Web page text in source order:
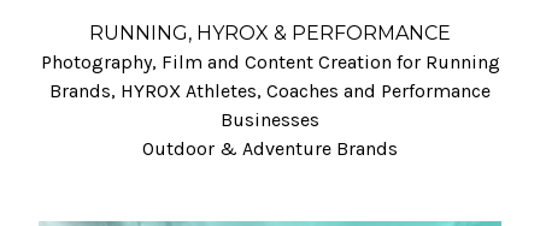
RUNNING, HYROX & PERFORMANCE
Photography, Film and Content Creation for Running
Brands, HYROX Athletes, Coaches and Performance
Businesses
Outdoor & Adventure Brands